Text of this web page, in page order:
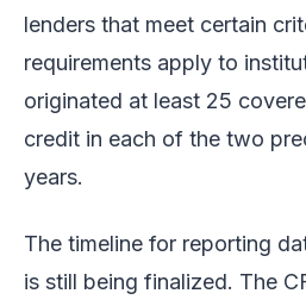
lenders that meet certain
requirements apply to
originated at least 25
credit in each of the two
years.
The timeline for reporting
is still being finalized. The